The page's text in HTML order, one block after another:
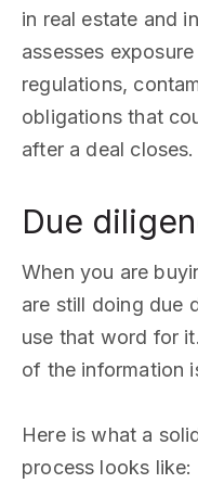
in real estate and
assesses
regulations,
obligations that
after a deal closes.
Due
When you are
are still doing due
use that word for
of the information
Here is what a
process looks like: